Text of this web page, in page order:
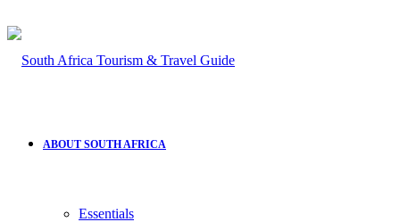
ABOUT SOUTH AFRICA
Essentials